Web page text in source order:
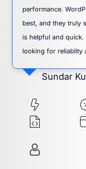
performance.
best, and they truly
is helpful and quick.
looking for reliablity
Sundar